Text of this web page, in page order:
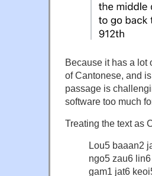
Because it has a lot
of Cantonese, and
passage is
software too much
Treating the text as
Lou5 baaan2
ngo5 zau6
gam1 jat6